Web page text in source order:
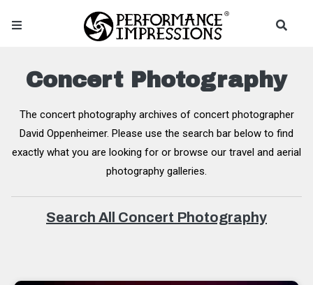
Concert Photography
The concert photography archives of concert photographer
David Oppenheimer. Please use the search bar below to find
exactly what you are looking for or browse our travel and aerial
photography galleries.
Search All Concert Photography